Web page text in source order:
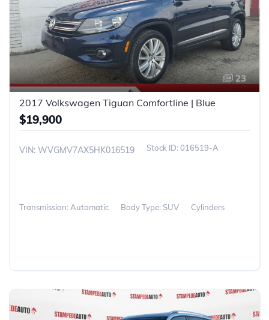
23
2017 Volkswagen Tiguan Comfortline | Blue
$19,900
VIN: WVGMV7AX5HK016519 016519-A
Transmission: Automatic Body Type: SUV Cylinders